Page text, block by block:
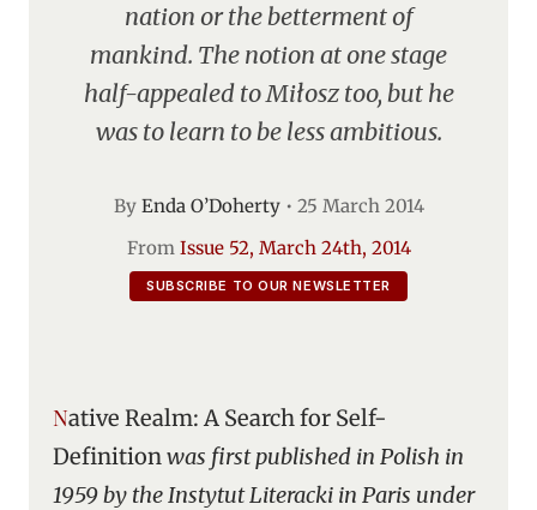
nation or the betterment of
mankind. The notion at one stage
half-appealed to Miłosz too, but he
was to learn to be less ambitious.
By Enda O’Doherty• 25 March 2014
From Issue 52, March 24th, 2014
SUBSCRIBE TO OUR NEWSLETTER
Native Realm: A Search for Self-
Definitionwas first published in Polish in
1959 by the Instytut Literacki in Paris under